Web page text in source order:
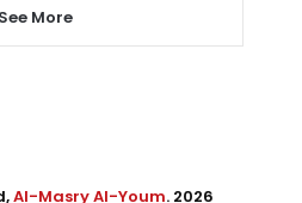
See More
Al-Masry Al-Youm. 2026